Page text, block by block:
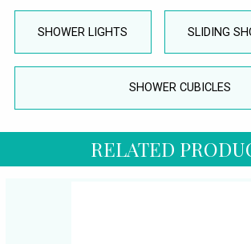
SHOWER LIGHTS SLIDING
SHOWER CUBICLES
RELATED